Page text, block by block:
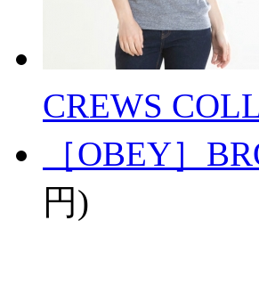
CREWS
［OBEY］
円)